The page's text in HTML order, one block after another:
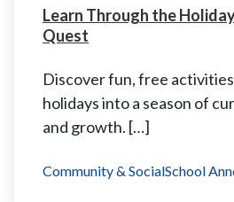
Learn Through the
Quest
Discover fun, free
holidays into a season of
and growth. […]
Community & SocialSchool